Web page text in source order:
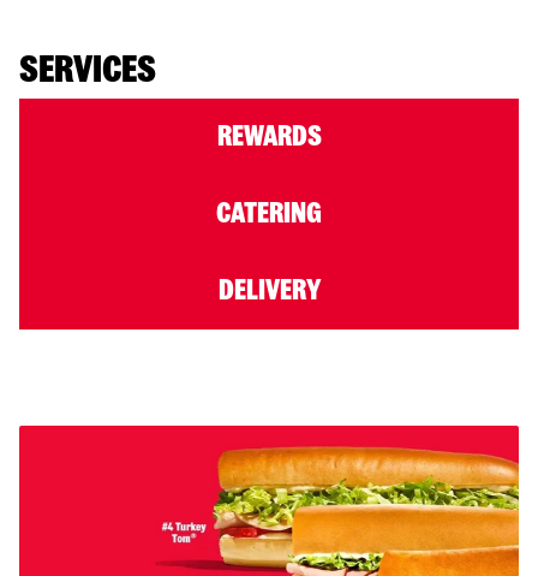
SERVICES
REWARDS
CATERING
DELIVERY